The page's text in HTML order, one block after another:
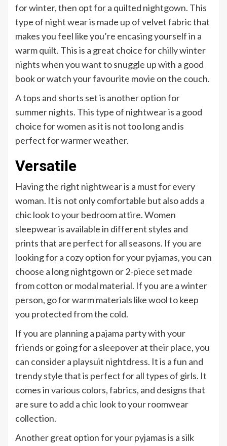
for winter, then opt for a quilted nightgown. This
type of night wear is made up of velvet fabric that
makes you feel like you’re encasing yourself in a
warm quilt. This is a great choice for chilly winter
nights when you want to snuggle up with a good
book or watch your favourite movie on the couch.
A tops and shorts set is another option for
summer nights. This type of nightwear is a good
choice for women as it is not too long and is
perfect for warmer weather.
Versatile
Having the right nightwear is a must for every
woman. It is not only comfortable but also adds a
chic look to your bedroom attire. Women
sleepwear is available in different styles and
prints that are perfect for all seasons. If you are
looking for a cozy option for your pyjamas, you can
choose a long nightgown or 2-piece set made
from cotton or modal material. If you are a winter
person, go for warm materials like wool to keep
you protected from the cold.
If you are planning a pajama party with your
friends or going for a sleepover at their place, you
can consider a playsuit nightdress. It is a fun and
trendy style that is perfect for all types of girls. It
comes in various colors, fabrics, and designs that
are sure to add a chic look to your roomwear
collection.
Another great option for your pyjamas is a silk